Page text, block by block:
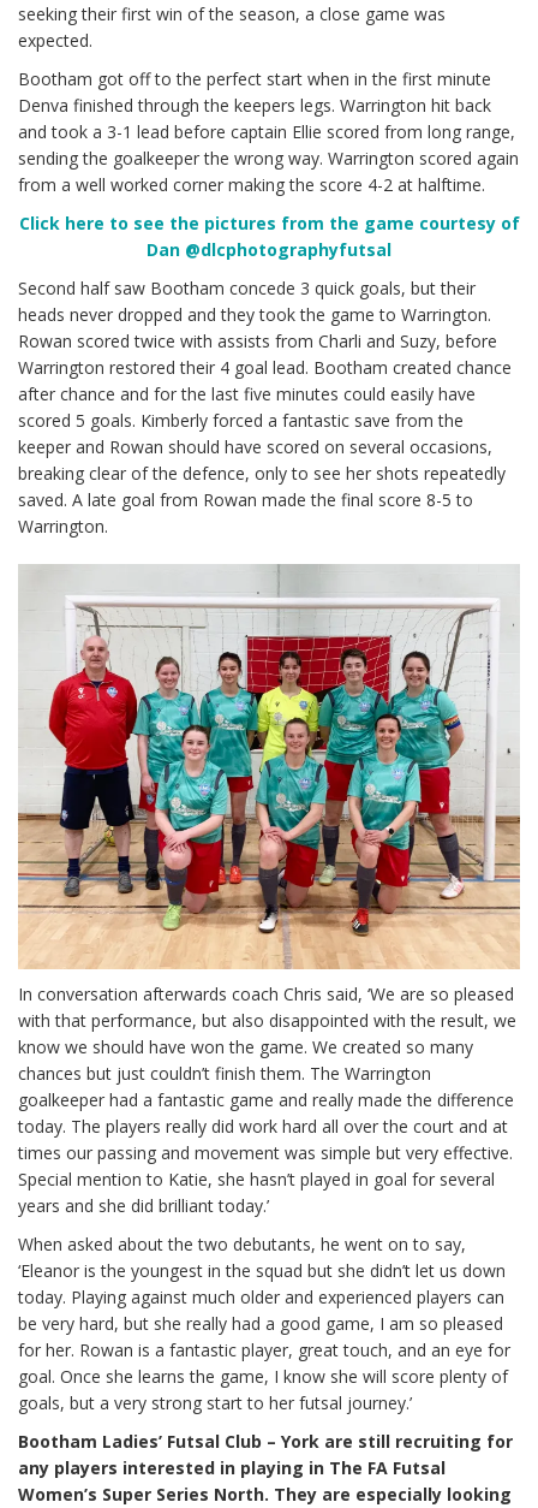
seeking their first win of the season, a close game was
expected.
Bootham got off to the perfect start when in the first minute
Denva finished through the keepers legs. Warrington hit back
and took a 3-1 lead before captain Ellie scored from long range,
sending the goalkeeper the wrong way. Warrington scored again
from a well worked corner making the score 4-2 at halftime.
Click here to see the pictures from the game courtesy of
Dan @dlcphotographyfutsal
Second half saw Bootham concede 3 quick goals, but their
heads never dropped and they took the game to Warrington.
Rowan scored twice with assists from Charli and Suzy, before
Warrington restored their 4 goal lead. Bootham created chance
after chance and for the last five minutes could easily have
scored 5 goals. Kimberly forced a fantastic save from the
keeper and Rowan should have scored on several occasions,
breaking clear of the defence, only to see her shots repeatedly
saved. A late goal from Rowan made the final score 8-5 to
Warrington.
In conversation afterwards coach Chris said, ‘We are so pleased
with that performance, but also disappointed with the result, we
know we should have won the game. We created so many
chances but just couldn’t finish them. The Warrington
goalkeeper had a fantastic game and really made the difference
today. The players really did work hard all over the court and at
times our passing and movement was simple but very effective.
Special mention to Katie, she hasn’t played in goal for several
years and she did brilliant today.’
When asked about the two debutants, he went on to say,
‘Eleanor is the youngest in the squad but she didn’t let us down
today. Playing against much older and experienced players can
be very hard, but she really had a good game, I am so pleased
for her. Rowan is a fantastic player, great touch, and an eye for
goal. Once she learns the game, I know she will score plenty of
goals, but a very strong start to her futsal journey.’
Bootham Ladies’ Futsal Club – York are still recruiting for
any players interested in playing in The FA Futsal
Women’s Super Series North. They are especially looking